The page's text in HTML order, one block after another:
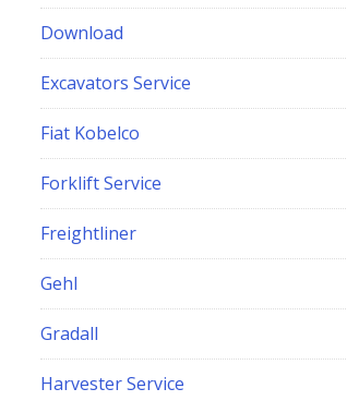
Download
Excavators Service
Fiat Kobelco
Forklift Service
Freightliner
Gehl
Gradall
Harvester Service